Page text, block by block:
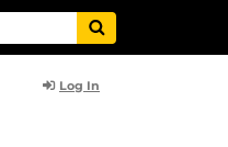
Log In